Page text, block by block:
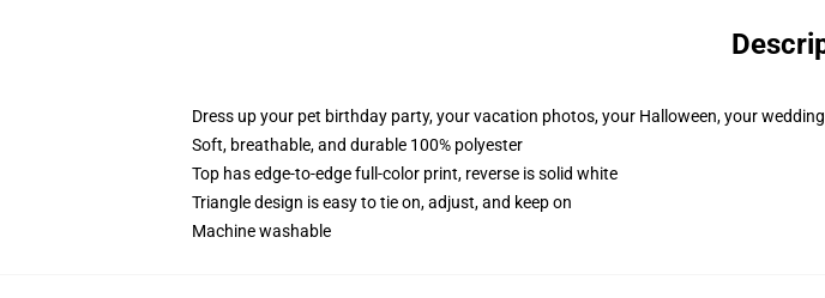
Dress up your pet birthday party, your vacation photos, your Halloween, your
Soft, breathable, and durable 100% polyester
Top has edge-to-edge full-color print, reverse is solid white
Triangle design is easy to tie on, adjust, and keep on
Machine washable